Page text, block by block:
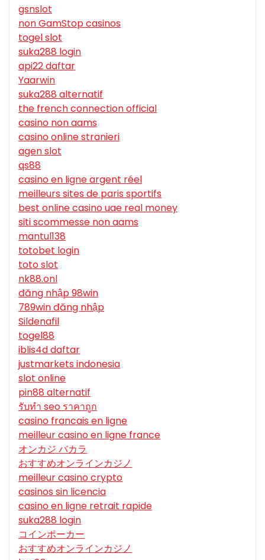
gsnslot
non GamStop casinos
togel slot
suka288 login
api22 daftar
Yaarwin
suka288 alternatif
the french connection official
casino non aams
casino online stranieri
agen slot
qs88
casino en ligne argent réel
meilleurs sites de paris sportifs
best online casino uae real money
siti scommesse non aams
mantul138
totobet login
toto slot
nk88.onl
đăng nhập 98win
789win đăng nhập
Sildenafil
togel88
iblis4d daftar
justmarkets indonesia
slot online
pin88 alternatif
รับทํา seo ราคาถูก
casino francais en ligne
meilleur casino en ligne france
オンカジ バカラ
おすすめオンラインカジノ
meilleur casino crypto
casinos sin licencia
casino en ligne retrait rapide
suka288 login
コインポーカー
おすすめオンラインカジノ